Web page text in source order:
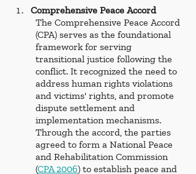
Comprehensive Peace Accord
The Comprehensive Peace Accord
(CPA) serves as the foundational
framework for serving
transitional justice following the
conflict. It recognized the need to
address human rights violations
and victims' rights, and promote
dispute settlement and
implementation mechanisms.
Through the accord, the parties
agreed to form a National Peace
and Rehabilitation Commission
(CPA 2006) to establish peace and